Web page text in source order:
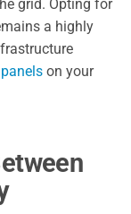
grid. Opting for
a highly
on your